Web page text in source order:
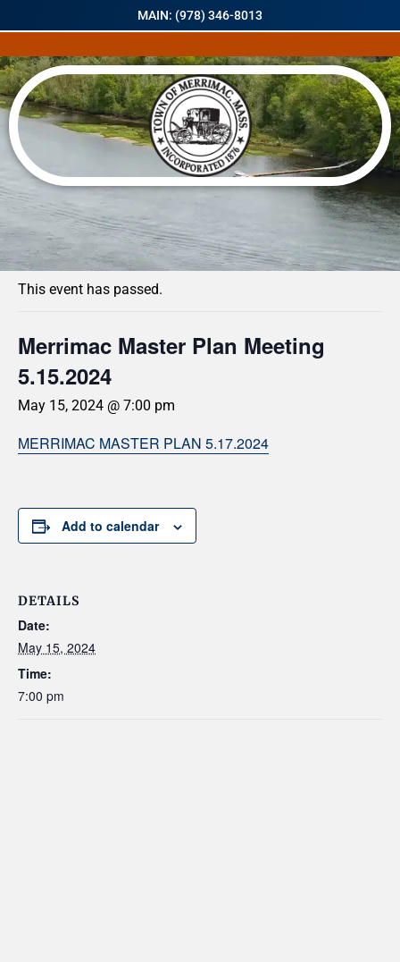
MAIN: (978) 346-8013
« All Events
This event has passed.
Merrimac Master Plan Meeting
5.15.2024
May 15, 2024 @ 7:00 pm
MERRIMAC MASTER PLAN 5.17.2024
Add to calendar
DETAILS
Date:
May 15, 2024
Time:
7:00 pm